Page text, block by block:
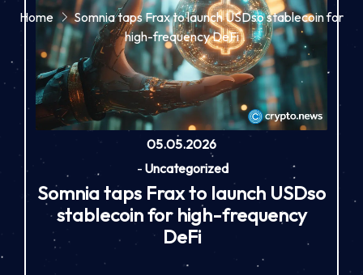
Home
Somnia taps Frax to launch USDso stablecoin for
high-frequency DeFi
05.05.2026
- Uncategorized
Somnia taps Frax to launch USDso
stablecoin for high-frequency
DeFi